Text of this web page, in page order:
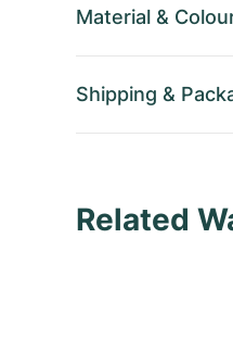
Material &
Shipping &
Related